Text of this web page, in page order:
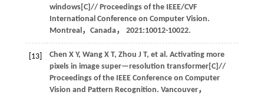
windows[C]// Proceedings of the IEEE/CVF
International Conference on Computer Vision.
Montreal，Canada， 2021:10012-10022.
[13] Chen X Y, Wang X T, Zhou J T, et al . Activating more
pixels in image super—resolution transformer[C]//
Proceedings of the IEEE Conference on Computer
Vision and Pattern Recognition. Vancouver，